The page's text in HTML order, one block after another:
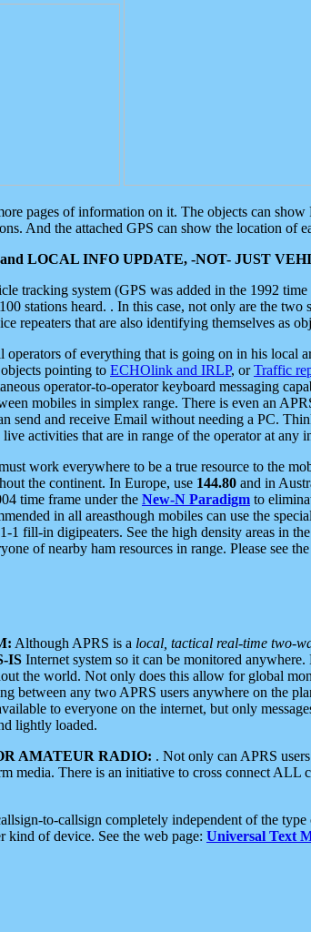
pages of information on it. The objects can
And the attached GPS can show the location of
LOCAL INFO UPDATE, -NOT- JUST
tracking system (GPS was added in the 1992
stations heard. . In this case, not only are the
repeaters that are also identifying themselves as
operators of everything that is going on in his local
pointing to ECHOlink and IRLP, orTraffic
operator-to-operator keyboard messaging
mobiles in simplex range. There is even an
send and receive Email without needing a PC.
activities that are in range of the operator at any
work everywhere to be a true resource to the
the continent. In Europe, use 144.80 and in
time frame under the New-N Paradigm to
in all areasthough mobiles can use the
1 fill-in digipeaters. See the high density areas in
of nearby ham resources in range. Please see the
Although APRS is a local, tactical real-time two-
IS Internet system so it can be monitored anywhere.
the world. Not only does this allow for global
between any two APRS users anywhere on the
to everyone on the internet, but only
lightly loaded.
AMATEUR RADIO: . Not only can APRS
media. There is an initiative to cross connect ALL
to-callsign completely independent of the
of device. See the web page: Universal Text